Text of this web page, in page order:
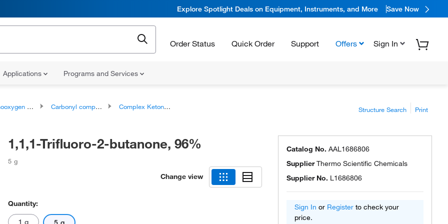
Explore Spotlight Deals on Equipment, Instruments, and More Save Now
Order Status Quick Order Support Offers Sign In
Applications Programs and Services
compounds Carbonyl compounds Complex Ketones Structure Search Print
1,1,1-Trifluoro-2-butanone, 96%
5 g
Change view
Quantity:
1 g
Catalog No. AAL1686806
SupplierThermo Scientific Chemicals
Supplier No. L1686806
Sign In or Register to check your
price.